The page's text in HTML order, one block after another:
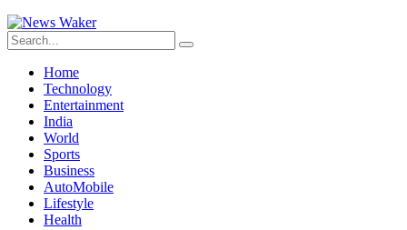
Home
Technology
Entertainment
India
World
Sports
Business
AutoMobile
Lifestyle
Health